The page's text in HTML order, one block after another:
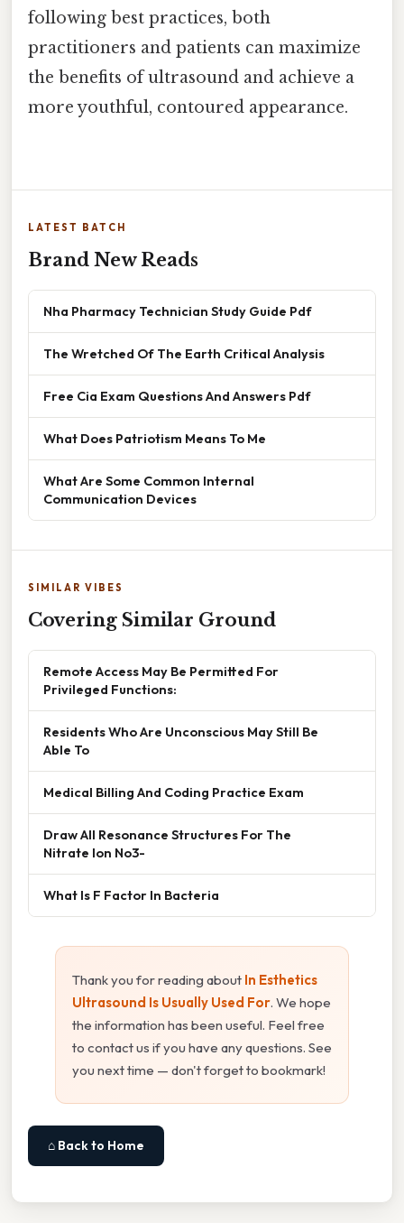
following best practices, both
practitioners and patients can maximize
the benefits of ultrasound and achieve a
more youthful, contoured appearance.
LATEST BATCH
Brand New Reads
Nha Pharmacy Technician Study Guide Pdf
The Wretched Of The Earth Critical Analysis
Free Cia Exam Questions And Answers Pdf
What Does Patriotism Means To Me
What Are Some Common Internal
Communication Devices
SIMILAR VIBES
Covering Similar Ground
Remote Access May Be Permitted For
Privileged Functions:
Residents Who Are Unconscious May Still Be
Able To
Medical Billing And Coding Practice Exam
Draw All Resonance Structures For The
Nitrate Ion No3-
What Is F Factor In Bacteria
Thank you for reading about In Esthetics
Ultrasound Is Usually Used For. We hope
the information has been useful. Feel free
to contact us if you have any questions. See
you next time — don't forget to bookmark!
⌂ Back to Home